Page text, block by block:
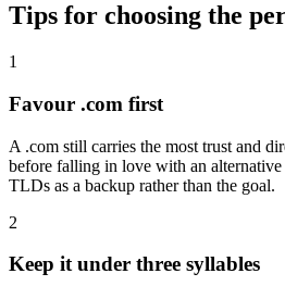
Tips for choosing the
1
Favour .com first
A .com still carries the most trust and
before falling in love with an alternative
TLDs as a backup rather than the goal.
2
Keep it under three syllables